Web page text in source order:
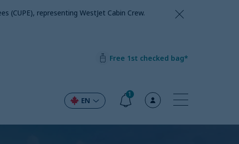
(CUPE), representing WestJet Cabin Crew.
Free 1st checked bag*
EN
1